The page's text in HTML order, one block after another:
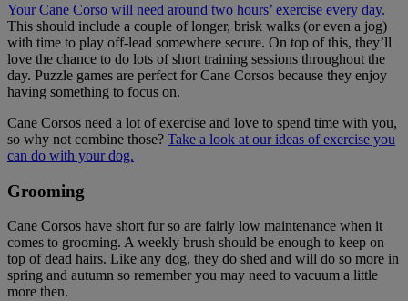
Your Cane Corso will need around two hours’ exercise every day.
This should include a couple of longer, brisk walks (or even a jog)
with time to play off-lead somewhere secure. On top of this, they’ll
love the chance to do lots of short training sessions throughout the
day. Puzzle games are perfect for Cane Corsos because they enjoy
having something to focus on.
Cane Corsos need a lot of exercise and love to spend time with you,
so why not combine those? Take a look at our ideas of exercise you
can do with your dog.
Grooming
Cane Corsos have short fur so are fairly low maintenance when it
comes to grooming. A weekly brush should be enough to keep on
top of dead hairs. Like any dog, they do shed and will do so more in
spring and autumn so remember you may need to vacuum a little
more then.